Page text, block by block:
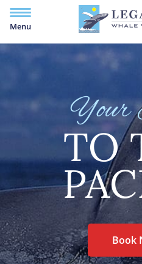
Menu
Your
TO
Book